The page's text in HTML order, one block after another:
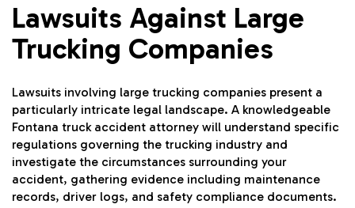
Lawsuits Against Large
Trucking Companies
Lawsuits involving large trucking companies present a
particularly intricate legal landscape. A knowledgeable
Fontana truck accident attorney will understand specific
regulations governing the trucking industry and
investigate the circumstances surrounding your
accident, gathering evidence including maintenance
records, driver logs, and safety compliance documents.